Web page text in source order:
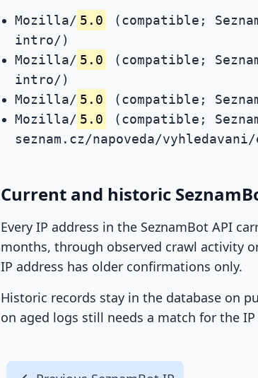
Mozilla/ 5.0 (compatible;
intro/)
Mozilla/ 5.0 (compatible;
intro/)
Mozilla/ 5.0 (compatible;
Mozilla/ 5.0 (compatible;
seznam.cz/napoveda/
Current and historic
Every IP address in the SeznamBot API
months, through observed crawl activity
IP address has older confirmations only.
Historic records stay in the database on
on aged logs still needs a match for the